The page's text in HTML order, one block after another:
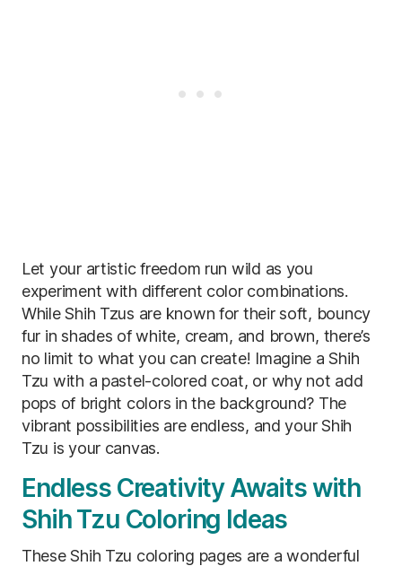
Let your artistic freedom run wild as you
experiment with different color combinations.
While Shih Tzus are known for their soft, bouncy
fur in shades of white, cream, and brown, there’s
no limit to what you can create! Imagine a Shih
Tzu with a pastel-colored coat, or why not add
pops of bright colors in the background? The
vibrant possibilities are endless, and your Shih
Tzu is your canvas.
Endless Creativity Awaits with
Shih Tzu Coloring Ideas
These Shih Tzu coloring pages are a wonderful